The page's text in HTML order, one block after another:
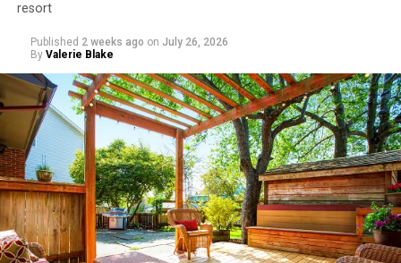
resort
Published 2 weeks ago on July 26, 2026
By Valerie Blake